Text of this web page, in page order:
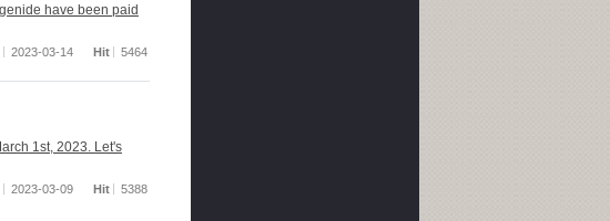
have been paid
2023-03-14 Hit 5464
1st, 2023. Let's
2023-03-09 Hit 5388